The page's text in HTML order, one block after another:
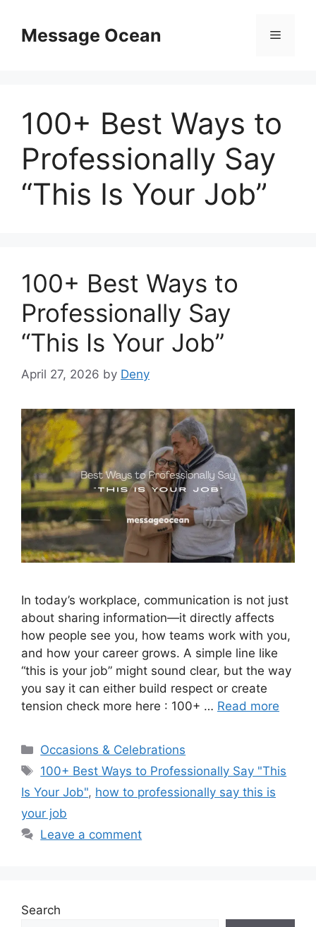
contentMessage Ocean Menu
100+ Best Ways to
Professionally Say
“This Is Your Job”
100+ Best Ways to
Professionally Say
“This Is Your Job”
April 27, 2026 by Deny
In today’s workplace, communication is not just
about sharing information—it directly affects
how people see you, how teams work with you,
and how your career grows. A simple line like
“this is your job” might sound clear, but the way
you say it can either build respect or create
tension check more here : 100+ … Read more
Categories
Occasions & Celebrations
Tags
100+ Best Ways to Professionally Say "This
Is Your Job", how to professionally say this is
your job
Leave a comment
Search